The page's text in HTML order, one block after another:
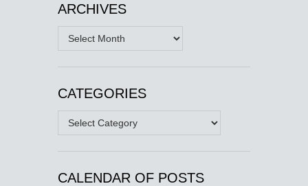
ARCHIVES
Archives
CATEGORIES
Categories
CALENDAR OF POSTS